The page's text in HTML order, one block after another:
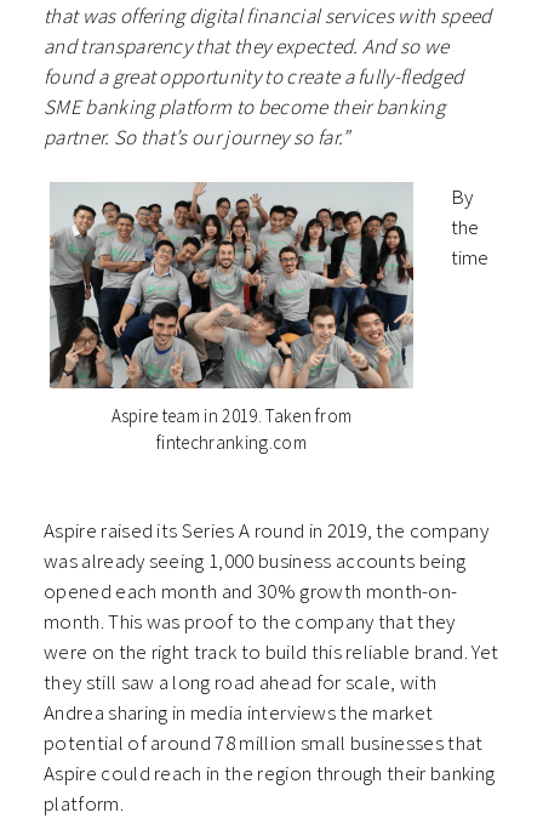
that was offering digital financial services with speed
and transparency that they expected. And so we
found a great opportunity to create a fully-fledged
SME banking platform to become their banking
partner. So that’s our journey so far.”
Aspire team in 2019. Taken from
fintechranking.com
By
the
time
Aspire raised its Series A round in 2019, the company
was already seeing 1,000 business accounts being
opened each month and 30% growth month-on-
month. This was proof to the company that they
were on the right track to build this reliable brand. Yet
they still saw a long road ahead for scale, with
Andrea sharing in media interviews the market
potential of around 78 million small businesses that
Aspire could reach in the region through their banking
platform.